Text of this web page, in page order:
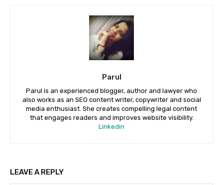
Parul
Parul is an experienced blogger, author and lawyer who
also works as an SEO content writer, copywriter and social
media enthusiast. She creates compelling legal content
that engages readers and improves website visibility.
Linkedin
LEAVE A REPLY